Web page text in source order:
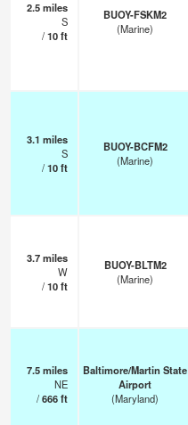
2.5miles
S
/10ft
BUOY-FSKM2
(Marine)
3.1 miles
S
/10ft
BUOY-BCFM2
(Marine)
3.7miles
W
/10ft
BUOY-BLTM2
(Marine)
7.5miles
NE
/666ft
Baltimore/Martin State
Airport
(Maryland)